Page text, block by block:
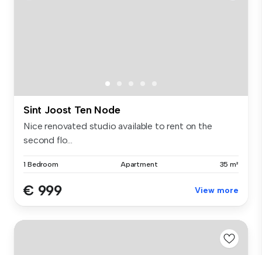
Sint Joost Ten Node
Nice renovated studio available to rent on the
second flo...
1 Bedroom Apartment 35 m²
€ 999 View more